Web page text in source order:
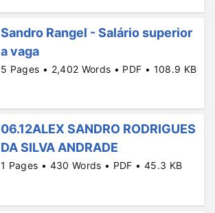
Sandro Rangel - Salário superior
a vaga
5 Pages • 2,402 Words • PDF • 108.9 KB
06.12ALEX SANDRO RODRIGUES
DA SILVA ANDRADE
1 Pages • 430 Words • PDF • 45.3 KB